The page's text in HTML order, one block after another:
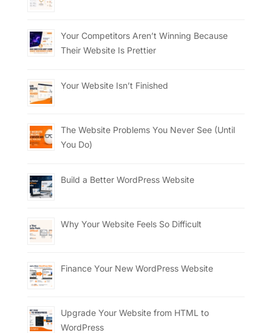
Your Competitors Aren’t Winning Because
Their Website Is Prettier
Your Website Isn’t Finished
The Website Problems You Never See (Until
You Do)
Build a Better WordPress Website
Why Your Website Feels So Difficult
Finance Your New WordPress Website
Upgrade Your Website from HTML to
WordPress